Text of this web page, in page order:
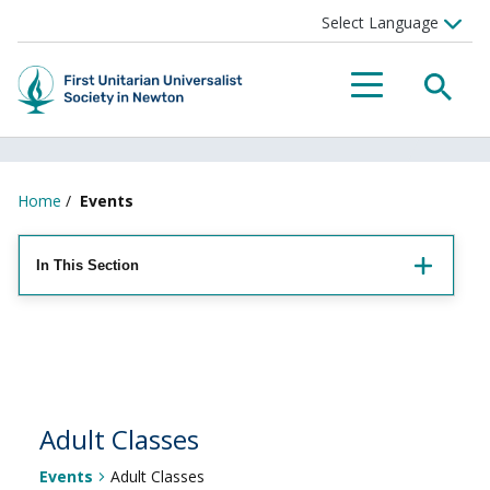
Menu
Home / Events
In This Section
Adult Classes
Events Adult Classes